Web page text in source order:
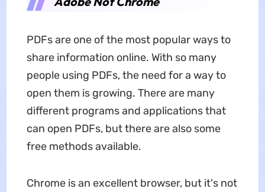
PDFs are one of the most popular ways to
share information online. With so many
people using PDFs, the need for a way to
open them is growing. There are many
different programs and applications that
can open PDFs, but there are also some
free methods available.
Chrome is an excellent browser, but it's not